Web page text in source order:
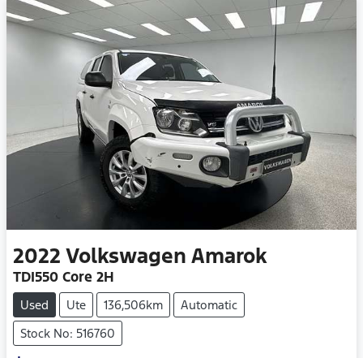
2022 Volkswagen Amarok
TDI550 Core 2H
Used Ute 136,506km
Automatic
Stock No: 516760